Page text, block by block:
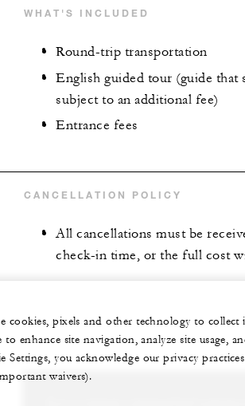
WHAT'S INCLUDED
Round-trip transportation
English guided tour (guide that
subject to an additional fee)
Entrance fees
CANCELLATION POLICY
All cancellations must be
check-in time, or the full cost
cookies, pixels and other technology to
enhance site navigation, analyze site usage,
Settings, you acknowledge our privacy
waivers).